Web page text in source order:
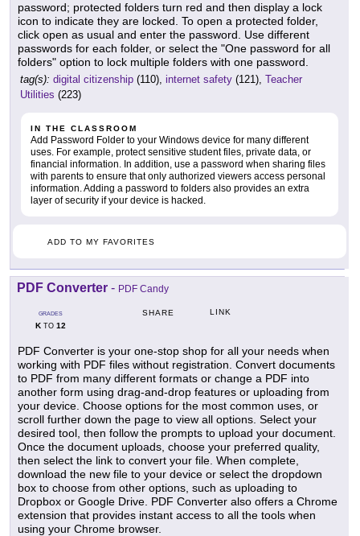
password; protected folders turn red and then display a lock
icon to indicate they are locked. To open a protected folder,
click open as usual and enter the password. Use different
passwords for each folder, or select the "One password for all
folders" option to lock multiple folders with one password.
tag(s): digital citizenship (110), internet safety (121), Teacher
Utilities (223)
IN THE CLASSROOM
Add Password Folder to your Windows device for many different
uses. For example, protect sensitive student files, private data, or
financial information. In addition, use a password when sharing files
with parents to ensure that only authorized viewers access personal
information. Adding a password to folders also provides an extra
layer of security if your device is hacked.
ADD TO MY FAVORITES
PDF Converter - PDF Candy
GRADES
KTO 12
SHARE LINK
PDF Converter is your one-stop shop for all your needs when
working with PDF files without registration. Convert documents
to PDF from many different formats or change a PDF into
another form using drag-and-drop features or uploading from
your device. Choose options for the most common uses, or
scroll further down the page to view all options. Select your
desired tool, then follow the prompts to upload your document.
Once the document uploads, choose your preferred quality,
then select the link to convert your file. When complete,
download the new file to your device or select the dropdown
box to choose from other options, such as uploading to
Dropbox or Google Drive. PDF Converter also offers a Chrome
extension that provides instant access to all the tools when
using your Chrome browser.